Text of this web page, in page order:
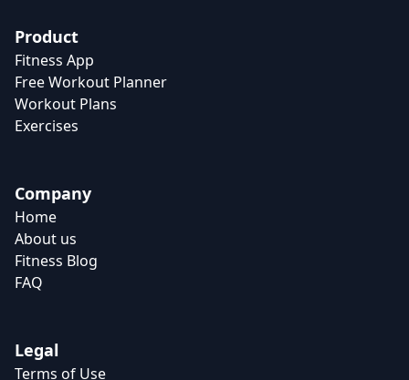
Product
Fitness App
Free Workout Planner
Workout Plans
Exercises
Company
Home
About us
Fitness Blog
FAQ
Legal
Terms of Use